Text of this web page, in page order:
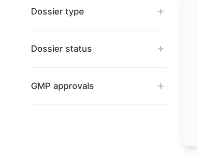
Dossier type
Dossier status
GMP approvals